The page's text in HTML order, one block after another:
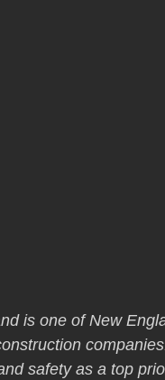
is one of New
safety as a top